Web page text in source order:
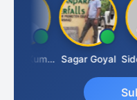
Sanjeev Kumar Manchanda Sagar Goyal